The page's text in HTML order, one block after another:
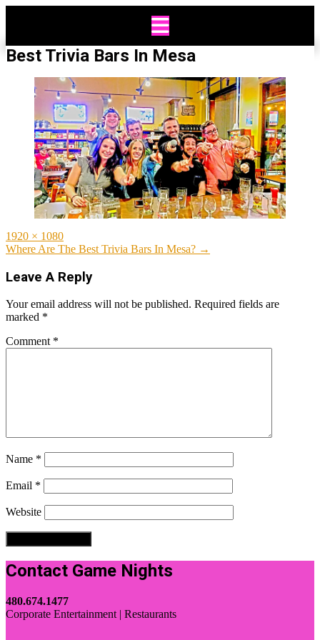
Best Trivia Bars In Mesa
Full
size
1920 × 1080
Post
Where Are The Best Trivia Bars In Mesa? →
Leave A Reply
Your email address will not be published. Required fields are
marked *
Comment *
Name *
Email *
Website
Contact Game Nights
480.674.1477
Corporate Entertainment | Restaurants